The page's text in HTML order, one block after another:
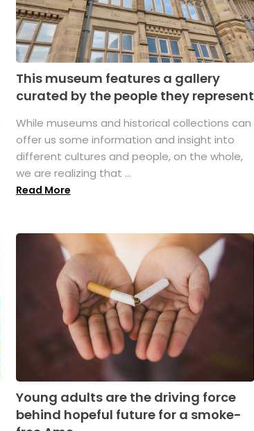
This museum features a gallery
curated by the people they represent
While museums and historical collections can
offer us some information and insight into
different cultures and people, on the whole,
we are realizing that ...
Read More
Young adults are the driving force
behind hopeful future for a smoke-